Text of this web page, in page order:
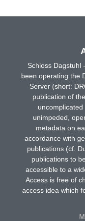
Schloss Dagstuhl
been operating the
Server (short:
publication of
unimpeded,
metadata on
accordance with
publications (cf.
publications to
accessible to a
Access is free of
access idea which